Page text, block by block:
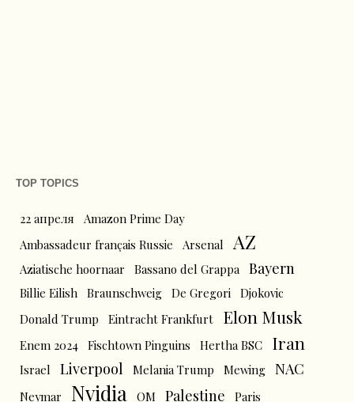
TOP TOPICS
22 апреля
Amazon Prime Day
Ambassadeur français Russie
Arsenal AZ
Aziatische hoornaar Bassano del Grappa Bayern
Billie Eilish Braunschweig De Gregori Djokovic
Donald Trump
Eintracht Frankfurt Elon Musk
Enem 2024 Fischtown Pinguins Hertha BSC Iran
Israel Liverpool Melania Trump Mewing NAC
Neymar Nvidia OM Palestine Paris